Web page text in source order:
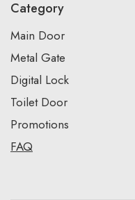
Category
Main Door
Metal Gate
Digital Lock
Toilet Door
Promotions
FAQ